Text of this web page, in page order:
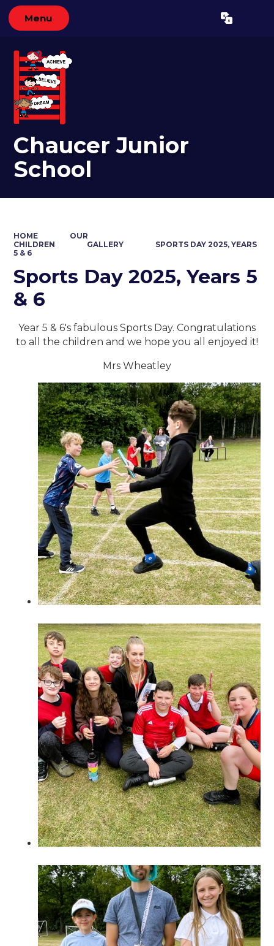
Menu Translate
Chaucer Junior
School
HOME
OUR
CHILDREN
GALLERY
SPORTS DAY 2025, YEARS
5 & 6
Sports Day 2025, Years 5
& 6
Year 5 & 6's fabulous Sports Day. Congratulations
to all the children and we hope you all enjoyed it!
Mrs Wheatley